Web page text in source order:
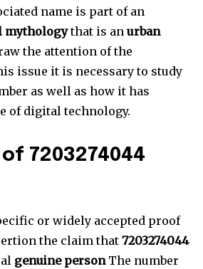
name is part of an
mythologythat is an urban
the attention of the
issue it is necessary to study
as well as how it has
of digital technology.
7203274044
or widely accepted proof
the claim that 7203274044
genuine personThe number